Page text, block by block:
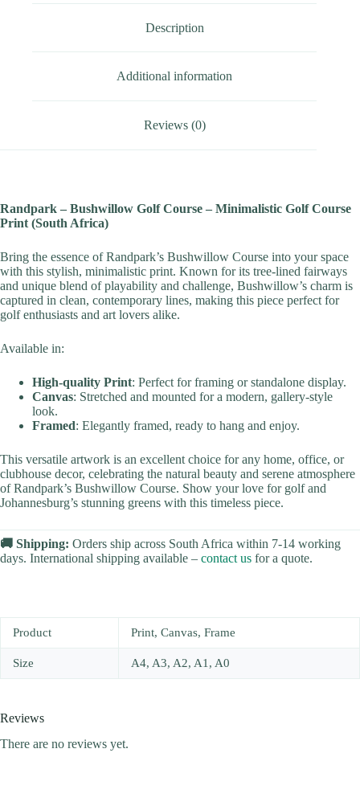
Description
Additional information
Reviews (0)
Randpark – Bushwillow Golf Course – Minimalistic Golf Course
Print (South Africa)
Bring the essence of Randpark’s Bushwillow Course into your space
with this stylish, minimalistic print. Known for its tree-lined fairways
and unique blend of playability and challenge, Bushwillow’s charm is
captured in clean, contemporary lines, making this piece perfect for
golf enthusiasts and art lovers alike.
Available in:
High-quality Print: Perfect for framing or standalone display.
Canvas: Stretched and mounted for a modern, gallery-style
look.
Framed: Elegantly framed, ready to hang and enjoy.
This versatile artwork is an excellent choice for any home, office, or
clubhouse decor, celebrating the natural beauty and serene atmosphere
of Randpark’s Bushwillow Course. Show your love for golf and
Johannesburg’s stunning greens with this timeless piece.
🚚 Shipping: Orders ship across South Africa within 7-14 working
days. International shipping available – contact us for a quote.
Product Print, Canvas, Frame
Size A4, A3, A2, A1, A0
Reviews
There are no reviews yet.